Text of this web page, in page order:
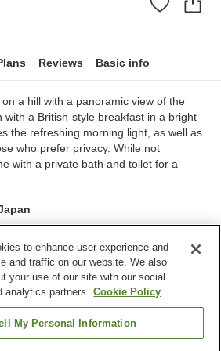
Reviews Basic info
a hill with a panoramic view of the
with a British-style breakfast in a bright
the refreshing morning light, as well as
who prefer privacy. While not
with a private bath and toilet for a
13
Restaurant
to enhance user experience and
and traffic on our website. We also
your use of our site with our social
analytics partners. Cookie Policy
My Personal Information